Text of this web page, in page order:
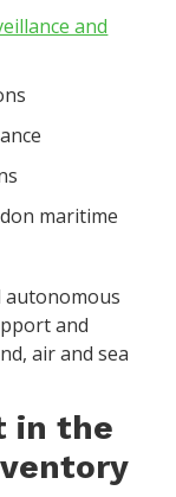
and
maritime
autonomous
and
air and sea
in the